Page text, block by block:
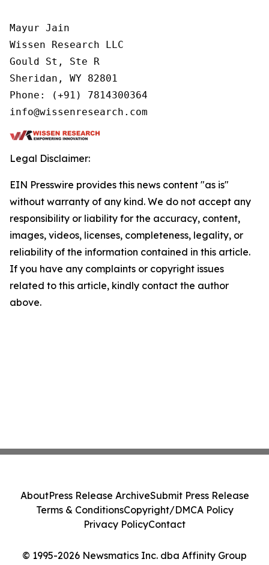
Mayur Jain
Wissen Research LLC
Gould St, Ste R
Sheridan, WY 82801
Phone: (+91) 7814300364
info@wissenresearch.com
Legal Disclaimer:
EIN Presswire provides this news content "as is"
without warranty of any kind. We do not accept any
responsibility or liability for the accuracy, content,
images, videos, licenses, completeness, legality, or
reliability of the information contained in this article.
If you have any complaints or copyright issues
related to this article, kindly contact the author
above.
© 1995-2026 Newsmatics Inc. dba Affinity Group
AboutPress Release ArchiveSubmit Press Release
Terms & ConditionsCopyright/DMCA Policy
Privacy PolicyContact